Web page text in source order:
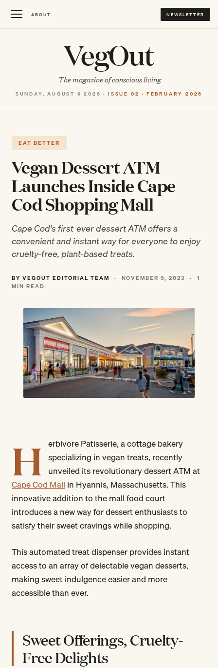
ABOUT NEWSLETTER
VegOut
The magazine of conscious living
SUNDAY, AUGUST 9 2026 · ISSUE 02 · FEBRUARY 2026
EAT BETTER
Vegan Dessert ATM
Launches Inside Cape
Cod Shopping Mall
Cape Cod's first-ever dessert ATM offers a
convenient and instant way for everyone to enjoy
cruelty-free, plant-based treats.
BY VEGOUT EDITORIAL TEAM · NOVEMBER 9, 2023 ·
1
MIN READ
H erbivore Patisserie, a cottage bakery
specializing in vegan treats, recently
unveiled its revolutionary dessert ATM at
Cape Cod Mall in Hyannis, Massachusetts. This
innovative addition to the mall food court
introduces a new way for dessert enthusiasts to
satisfy their sweet cravings while shopping.
This automated treat dispenser provides instant
access to an array of delectable vegan desserts,
making sweet indulgence easier and more
accessible than ever.
Sweet Offerings, Cruelty-
Free Delights